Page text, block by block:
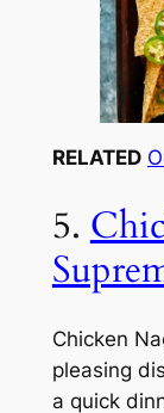
RELATED
5.
Chicken
pleasing
a quick